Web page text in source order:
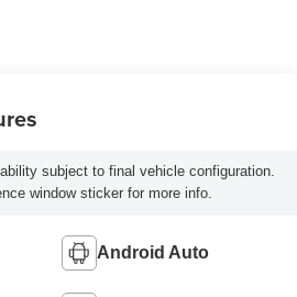
subject to final vehicle configuration.
window sticker for more info.
Android Auto